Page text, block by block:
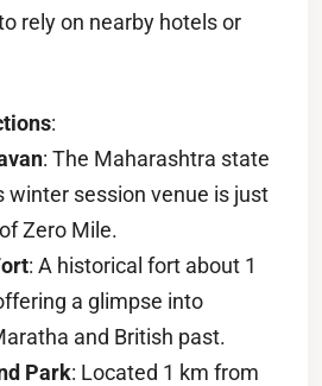
rely on nearby hotels or
:
: The Maharashtra state
winter session venue is just
Zero Mile.
: A historical fort about 1
a glimpse into
and British past.
Park: Located 1 km from